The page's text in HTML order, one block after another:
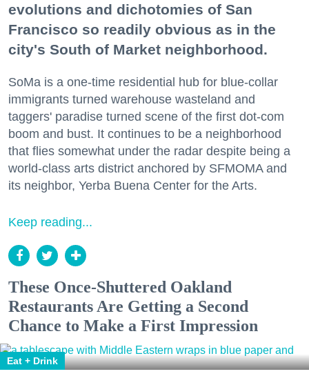
evolutions and dichotomies of San
Francisco so readily obvious as in the
city's South of Market neighborhood.
SoMa is a one-time residential hub for blue-collar
immigrants turned warehouse wasteland and
taggers' paradise turned scene of the first dot-com
boom and bust. It continues to be a neighborhood
that flies somewhat under the radar despite being a
world-class arts district anchored by SFMOMA and
its neighbor, Yerba Buena Center for the Arts.
Keep reading...
These Once-Shuttered Oakland
Restaurants Are Getting a Second
Chance to Make a First Impression
Eat + Drink